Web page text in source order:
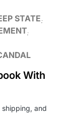
STATE
With
and